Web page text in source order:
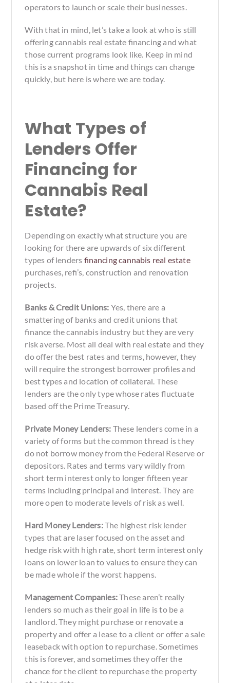
operators to launch or scale their businesses.
With that in mind, let’s take a look at who is still
offering cannabis real estate financing and what
those current programs look like. Keep in mind
this is a snapshot in time and things can change
quickly, but here is where we are today.
What Types of
Lenders Offer
Financing for
Cannabis Real
Estate?
Depending on exactly what structure you are
looking for there are upwards of six different
types of lenders financing cannabis real estate
purchases, refi’s, construction and renovation
projects.
Banks & Credit Unions: Yes, there are a
smattering of banks and credit unions that
finance the cannabis industry but they are very
risk averse. Most all deal with real estate and they
do offer the best rates and terms, however, they
will require the strongest borrower profiles and
best types and location of collateral. These
lenders are the only type whose rates fluctuate
based off the Prime Treasury.
Private Money Lenders: These lenders come in a
variety of forms but the common thread is they
do not borrow money from the Federal Reserve or
depositors. Rates and terms vary wildly from
short term interest only to longer fifteen year
terms including principal and interest. They are
more open to moderate levels of risk as well.
Hard Money Lenders:The highest risk lender
types that are laser focused on the asset and
hedge risk with high rate, short term interest only
loans on lower loan to values to ensure they can
be made whole if the worst happens.
Management Companies:These aren’t really
lenders so much as their goal in life is to be a
landlord. They might purchase or renovate a
property and offer a lease to a client or offer a sale
leaseback with option to repurchase. Sometimes
this is forever, and sometimes they offer the
chance for the client to repurchase the property